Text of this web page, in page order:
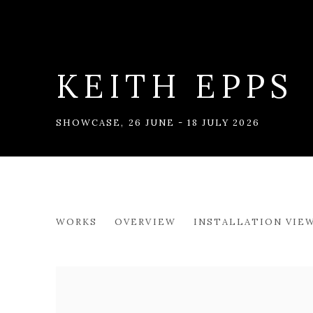
KEITH EPPS
SHOWCASE, 26 JUNE - 18 JULY 2026
KEITH EPPS
WORKS OVERVIEW INSTALLATION